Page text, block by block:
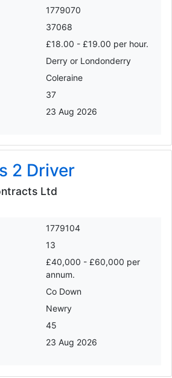
1779070
37068
£18.00 - £19.00 per hour.
Derry or Londonderry
Coleraine
37
23 Aug 2026
2 Driver
Ltd
1779104
13
£40,000 - £60,000 per
annum.
Co Down
Newry
45
23 Aug 2026